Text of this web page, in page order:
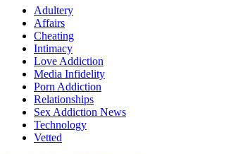
Adultery
Affairs
Cheating
Intimacy
Love Addiction
Media Infidelity
Porn Addiction
Relationships
Sex Addiction News
Technology
Vetted